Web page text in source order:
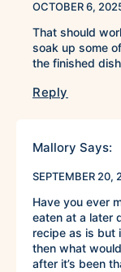
OCTOBER 6,
That should
soak up some
the finished
Reply
Mallory Says:
SEPTEMBER 20,
Have you ever
eaten at a later
recipe as is but
then what
after it’s been